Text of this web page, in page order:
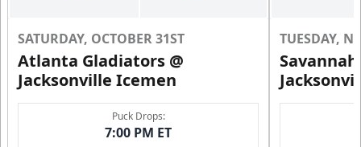
SATURDAY, OCTOBER 31ST
Atlanta Gladiators @
Jacksonville Icemen
Puck Drops:
7:00 PM ET
TUESDAY,